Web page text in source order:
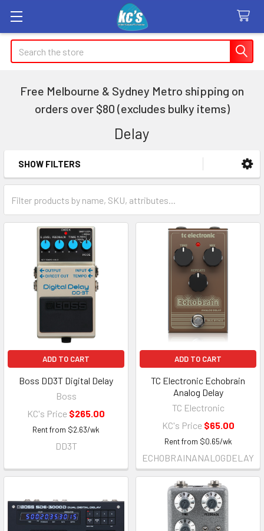
Search
Free Melbourne & Sydney Metro shipping on
orders over $80 (excludes bulky items)
Delay
Sidebar
SHOW FILTERS
ADD TO CART
Boss DD3T Digital Delay
Boss
KC's Price $265.00
Rent from $2.63/wk
DD3T
ADD TO CART
TC Electronic Echobrain
Analog Delay
TC Electronic
KC's Price $65.00
Rent from $0.65/wk
ECHOBRAINANALOGDELAY